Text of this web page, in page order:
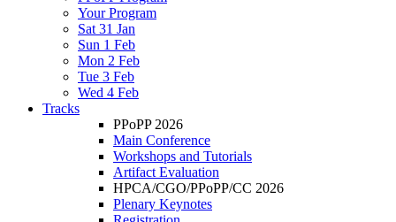
Your Program
Sat 31 Jan
Sun 1 Feb
Mon 2 Feb
Tue 3 Feb
Wed 4 Feb
Tracks
PPoPP 2026
Main Conference
Workshops and Tutorials
Artifact Evaluation
HPCA/CGO/PPoPP/CC 2026
Plenary Keynotes